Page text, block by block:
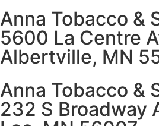
Anna Tobacco &
5600 La Centre
Albertville, MN
Anna Tobacco &
232 S Broadway